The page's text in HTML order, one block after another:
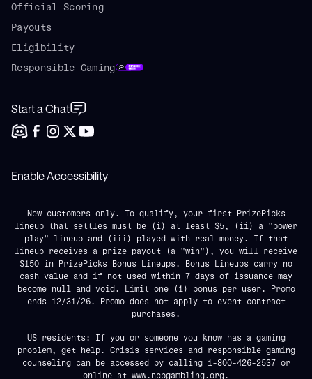
Official Scoring
Payouts
Eligibility
Responsible Gaming
Start a Chat
Enable Accessibility
New customers only. To qualify, your first PrizePicks
lineup that settles must be (i) at least $5, (ii) a "power
play" lineup and (iii) played with real money. If that
lineup receives a prize payout (a "win"), you will receive
$150 in PrizePicks Bonus Lineups. Bonus Lineups carry no
cash value and if not used within 7 days of issuance may
become null and void. Limit one (1) bonus per user. Promo
ends 12/31/26. Promo does not apply to event contract
purchases.
US residents: If you or someone you know has a gaming
problem, get help. Crisis services and responsible gaming
counseling can be accessed by calling 1-800-426-2537 or
online at www.ncpgambling.org.